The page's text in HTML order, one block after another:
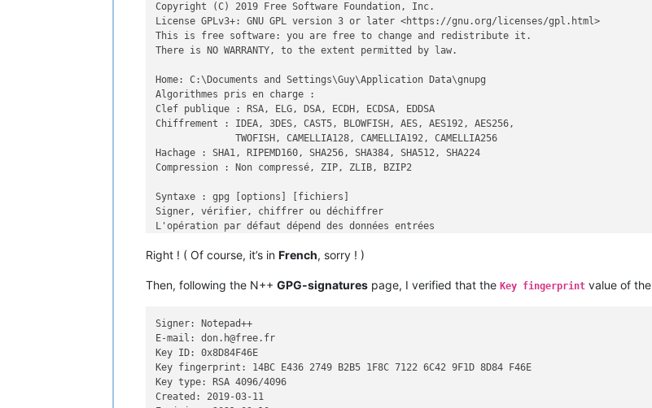
Copyright (C) 2019 Free Software Foundation, Inc.
License GPLv3+: GNU GPL version 3 or later <https://gnu.org/licenses/gpl.html>
This is free software: you are free to change and redistribute it.
There is NO WARRANTY, to the extent permitted by law.
Home: C:\Documents and Settings\Guy\Application Data\gnupg
Algorithmes pris en charge :
Clef publique : RSA, ELG, DSA, ECDH, ECDSA, EDDSA
Chiffrement : IDEA, 3DES, CAST5, BLOWFISH, AES, AES192, AES256,
              TWOFISH, CAMELLIA128, CAMELLIA192, CAMELLIA256
Hachage : SHA1, RIPEMD160, SHA256, SHA384, SHA512, SHA224
Compression : Non compressé, ZIP, ZLIB, BZIP2
Syntaxe : gpg [options] [fichiers]
Signer, vérifier, chiffrer ou déchiffrer
L'opération par défaut dépend des données entrées
Commandes :
-s, --sign                  faire une signature
-e, --encrypt               chiffrer les données
-c, --symmetric             chiffrement symétrique seulement
-d, --decrypt               déchiffrer les données (défaut)
     --verify                vérifier une signature
-k, --list-keys             afficher les clefs
     --list-signatures       afficher les clefs et les signatures
Right ! ( Of course, it’s in French, sorry ! )
Then, following the N++ GPG-signatures page, I verified that the Key fingerprint value of the
Signer: Notepad++
E-mail: don.h@free.fr
Key ID: 0x8D84F46E
Key fingerprint: 14BC E436 2749 B2B5 1F8C 7122 6C42 9F1D 8D84 F46E
Key type: RSA 4096/4096
Created: 2019-03-11